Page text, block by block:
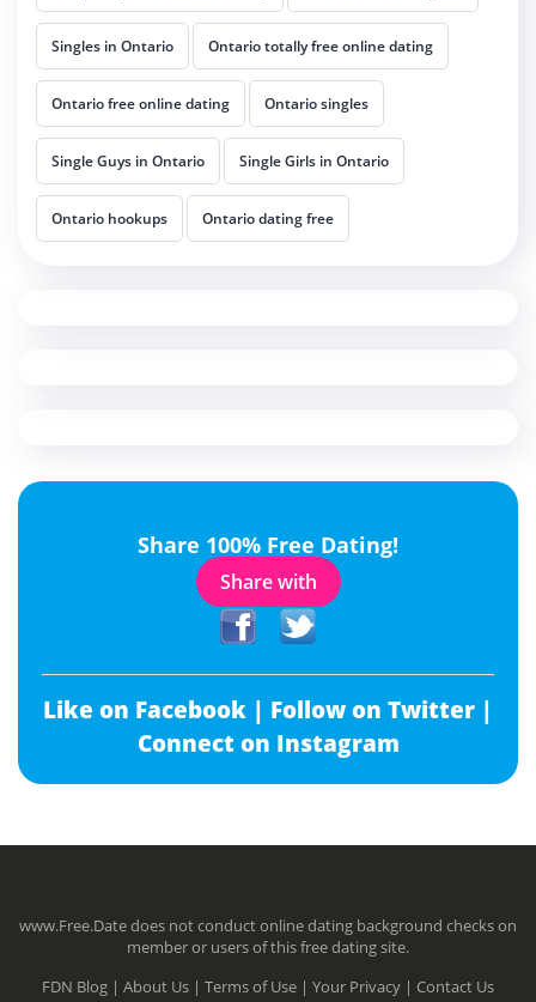
Singles in Ontario Ontario totally free online dating
Ontario free online dating Ontario singles
Single Guys in Ontario Single Girls in Ontario
Ontario hookups Ontario dating free
Share 100% Free Dating!
Share with
Like on Facebook | Follow on Twitter |
Connect on Instagram
www.Free.Date does not conduct online dating background checks on
member or users of this free dating site.
FDN Blog | About Us | Terms of Use | Your Privacy | Contact Us